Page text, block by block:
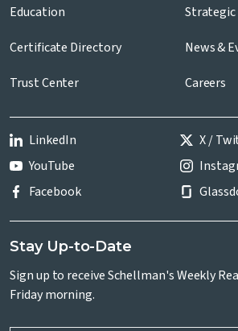
Education
Certificate Directory
Trust Center
News &
Careers
LinkedIn
X /
YouTube
Facebook
Stay Up-to-Date
Sign up to receive Schellman's Weekly
Friday morning.